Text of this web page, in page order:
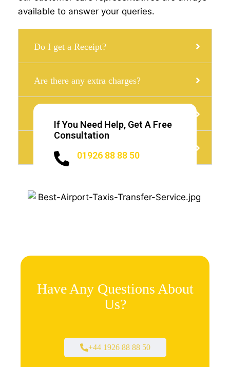
If You Need Help, Get A Free
Consultation
01926 88 88 50
available to answer your queries.
Do I get a Receipt?
Are there any extra charges?
Have Any Questions About
Us?
+44 1926 88 88 50